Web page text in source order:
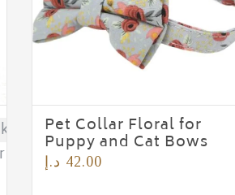
&
Pet Collar Floral for
Puppy and Cat Bows
42.00 د.إ